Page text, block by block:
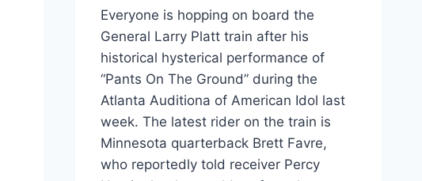
Everyone is hopping on board the
General Larry Platt train after his
historical hysterical performance of
“Pants On The Ground” during the
Atlanta Auditiona of American Idol last
week. The latest rider on the train is
Minnesota quarterback Brett Favre,
who reportedly told receiver Percy